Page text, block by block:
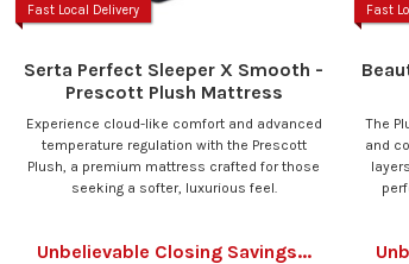
Fast Local Delivery
Serta Perfect Sleeper X Smooth -
Prescott Plush Mattress
Experience cloud-like comfort and advanced
temperature regulation with the Prescott
Plush, a premium mattress crafted for those
seeking a softer, luxurious feel.
Unbelievable Closing Savings...
Fast
The
and